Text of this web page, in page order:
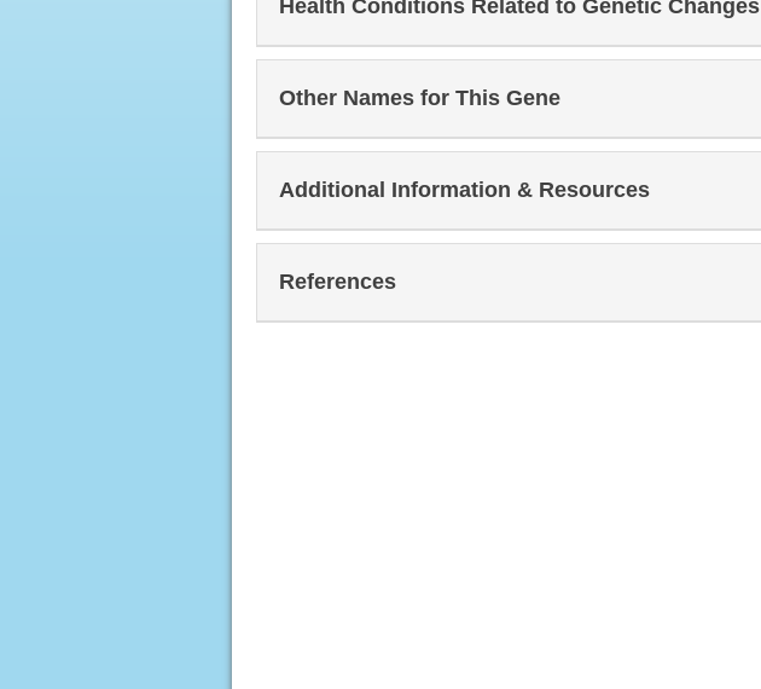
Health Conditions Related to Genetic Changes
Other Names for This Gene
Additional Information & Resources
References